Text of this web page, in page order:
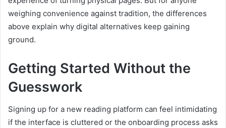
weighing convenience against tradition, the differences
above explain why digital alternatives keep gaining
ground.
Getting Started Without the
Guesswork
Signing up for a new reading platform can feel intimidating
if the interface is cluttered or the onboarding process asks